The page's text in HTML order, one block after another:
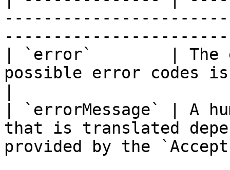
| `error`        | The
possible error codes is
| `errorMessage` | A
that is translated
provided by the